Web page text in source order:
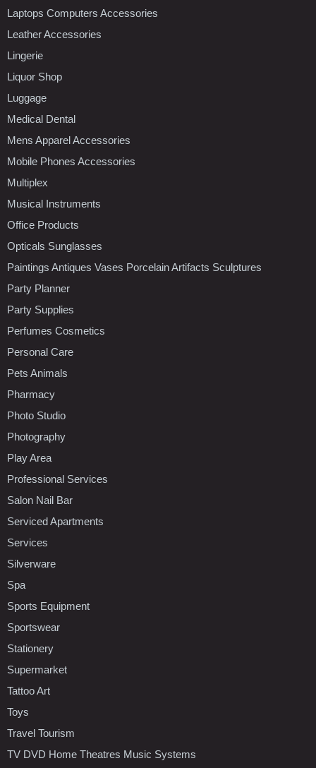
Laptops Computers Accessories
Leather Accessories
Lingerie
Liquor Shop
Luggage
Medical Dental
Mens Apparel Accessories
Mobile Phones Accessories
Multiplex
Musical Instruments
Office Products
Opticals Sunglasses
Paintings Antiques Vases Porcelain Artifacts Sculptures
Party Planner
Party Supplies
Perfumes Cosmetics
Personal Care
Pets Animals
Pharmacy
Photo Studio
Photography
Play Area
Professional Services
Salon Nail Bar
Serviced Apartments
Services
Silverware
Spa
Sports Equipment
Sportswear
Stationery
Supermarket
Tattoo Art
Toys
Travel Tourism
TV DVD Home Theatres Music Systems